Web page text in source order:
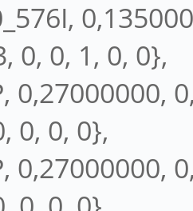
0, 0, 1, 0, 0},
0,27000000,
0, 0, 0},
0,27000000,